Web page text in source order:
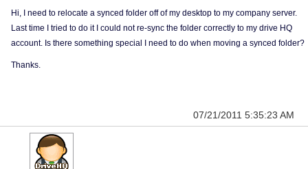
Hi, I need to relocate a synced folder off of my desktop to my company server.
Last time I tried to do it I could not re-sync the folder correctly to my drive HQ
account. Is there something special I need to do when moving a synced folder?
Thanks.
07/21/2011 5:35:23 AM